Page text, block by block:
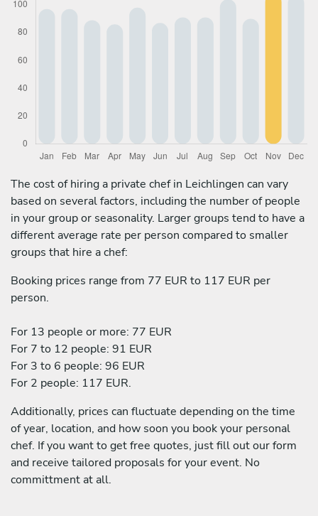
The cost of hiring a private chef in Leichlingen can vary
based on several factors, including the number of people
in your group or seasonality. Larger groups tend to have a
different average rate per person compared to smaller
groups that hire a chef:
Booking prices range from 77 EUR to 117 EUR per
person.
For 13 people or more: 77 EUR
For 7 to 12 people: 91 EUR
For 3 to 6 people: 96 EUR
For 2 people: 117 EUR.
Additionally, prices can fluctuate depending on the time
of year, location, and how soon you book your personal
chef. If you want to get free quotes, just fill out our form
and receive tailored proposals for your event. No
committment at all.